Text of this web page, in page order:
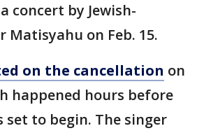
concert by Jewish-
Matisyahu on Feb. 15.
on the cancellation on
happened hours before
set to begin. The singer